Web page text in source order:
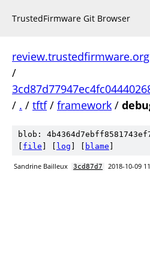
TrustedFirmware Git Browser
review.trustedfirmware.org
/
/ . / tftf/ framework /
blob:
file log blame
Sandrine Bailleux 3cd87d7 2018-10-09